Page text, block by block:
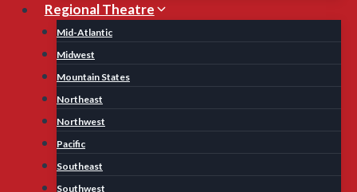
Regional Theatre
Mid-Atlantic
Midwest
Mountain States
Northeast
Northwest
Pacific
Southeast
Southwest